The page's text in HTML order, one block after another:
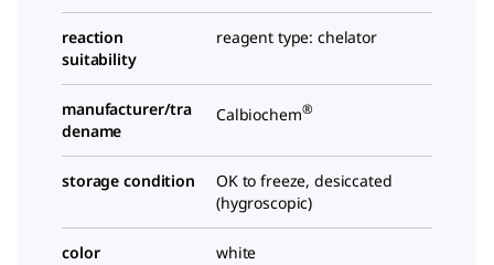
reaction
suitability
reagent type: chelator
manufacturer/tra
dename
Calbiochem®
storage condition
OK to freeze, desiccated
(hygroscopic)
color white